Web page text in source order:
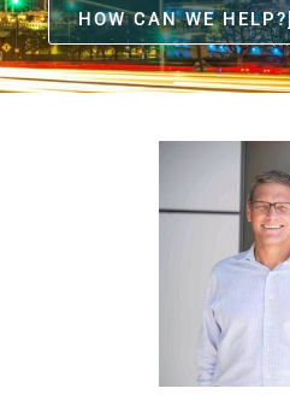
HOW CAN WE HELP?